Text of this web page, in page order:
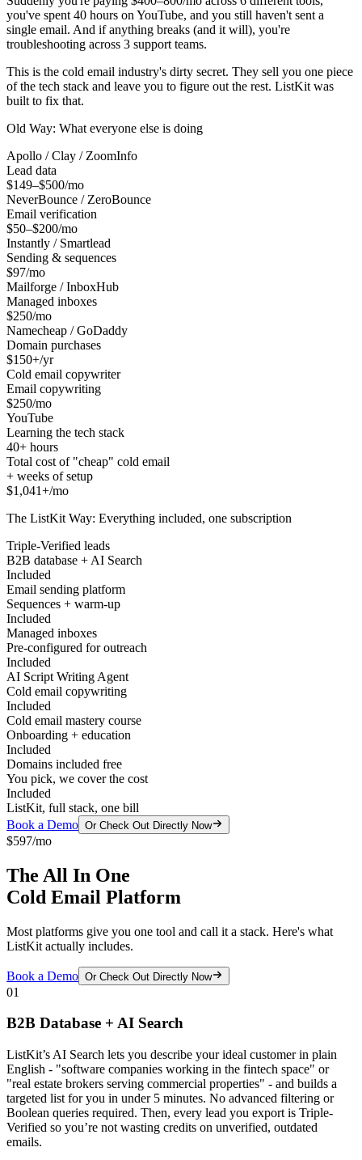
you've spent 40 hours on YouTube, and you still haven't sent a
single email. And if anything breaks (and it will), you're
troubleshooting across 3 support teams.
This is the cold email industry's dirty secret. They sell you one piece
of the tech stack and leave you to figure out the rest. ListKit was
built to fix that.
Old Way: What everyone else is doing
Apollo / Clay / ZoomInfo
Lead data
$149–$500/mo
NeverBounce / ZeroBounce
Email verification
$50–$200/mo
Instantly / Smartlead
Sending & sequences
$97/mo
Mailforge / InboxHub
Managed inboxes
$250/mo
Namecheap / GoDaddy
Domain purchases
$150+/yr
Cold email copywriter
Email copywriting
$250/mo
YouTube
Learning the tech stack
40+ hours
Total cost of "cheap" cold email
+ weeks of setup
$1,041+/mo
The ListKit Way: Everything included, one subscription
Triple-Verified leads
B2B database + AI Search
Included
Email sending platform
Sequences + warm-up
Included
Managed inboxes
Pre-configured for outreach
Included
AI Script Writing Agent
Cold email copywriting
Included
Cold email mastery course
Onboarding + education
Included
Domains included free
You pick, we cover the cost
Included
ListKit, full stack, one bill
Book a Demo Or Check Out Directly Now
$597/mo
The All In One
Cold Email Platform
Most platforms give you one tool and call it a stack. Here's what
ListKit actually includes.
Book a Demo Or Check Out Directly Now
01
B2B Database + AI Search
ListKit’s AI Search lets you describe your ideal customer in plain
English - "software companies working in the fintech space" or
"real estate brokers serving commercial properties" - and builds a
targeted list for you in under 5 minutes. No advanced filtering or
Boolean queries required. Then, every lead you export is Triple-
Verified so you’re not wasting credits on unverified, outdated
emails.